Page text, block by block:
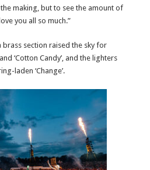
making, but to see the amount of
you all so much.”
section raised the sky for
and ‘Cotton Candy’, and the lighters
laden ‘Change’.